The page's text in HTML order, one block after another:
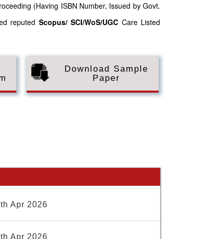
(Having ISBN Number, Issued by Govt.
reputed Scopus/ SCI/WoS/UGC Care Listed
Download Sample
Paper
Apr 2026
Apr 2026